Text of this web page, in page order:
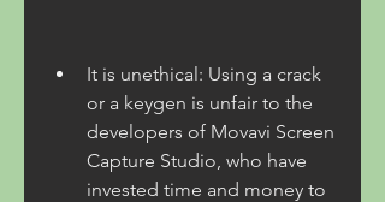
It is unethical: Using a crack
or a keygen is unfair to the
developers of Movavi Screen
Capture Studio, who have
invested time and money to